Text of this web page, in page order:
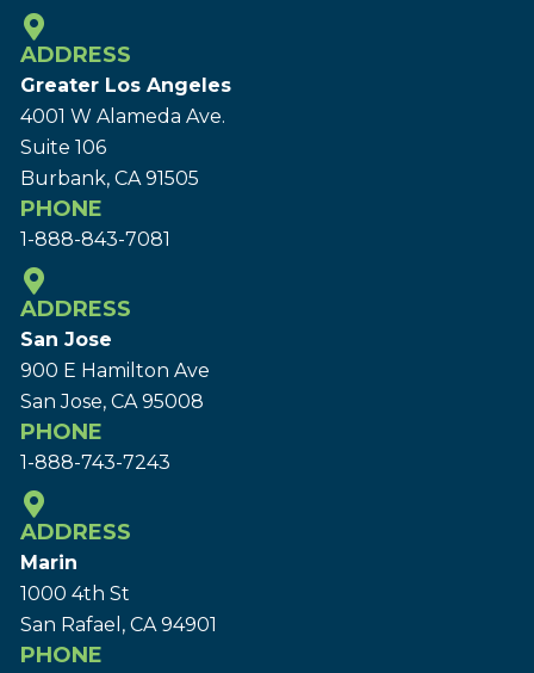
ADDRESS
Greater Los Angeles
4001 W Alameda Ave.
Suite 106
Burbank, CA 91505
PHONE
1-888-843-7081
ADDRESS
San Jose
900 E Hamilton Ave
San Jose, CA 95008
PHONE
1-888-743-7243
ADDRESS
Marin
1000 4th St
San Rafael, CA 94901
PHONE